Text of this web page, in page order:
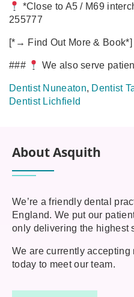
*Close to A5 / M69
255777
[*→ Find Out More & Book*]
### We also serve
Dentist Nuneaton, Dentist
Dentist Lichfield
About Asquith
We’re a friendly dental
England. We put our
only delivering the highest
We are currently
today to meet our team.